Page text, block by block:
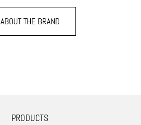
ABOUT THE BRAND
PRODUCTS